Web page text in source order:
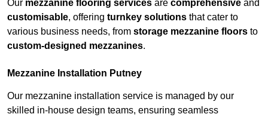
Our mezzanine flooring services are comprehensive and
customisable, offering turnkey solutions that cater to
various business needs, from storage mezzanine floors to
custom-designed mezzanines.
Mezzanine Installation Putney
Our mezzanine installation service is managed by our
skilled in-house design teams, ensuring seamless